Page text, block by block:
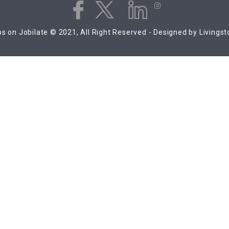
on Jobilate © 2021, All Right Reserved - Designed by